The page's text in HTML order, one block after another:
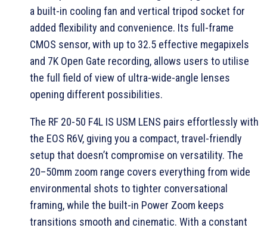
a built-in cooling fan and vertical tripod socket for
added flexibility and convenience. Its full-frame
CMOS sensor, with up to 32.5 effective megapixels
and 7K Open Gate recording, allows users to utilise
the full field of view of ultra-wide-angle lenses
opening different possibilities.
The RF 20-50 F4L IS USM LENS pairs effortlessly with
the EOS R6V, giving you a compact, travel-friendly
setup that doesn’t compromise on versatility. The
20–50mm zoom range covers everything from wide
environmental shots to tighter conversational
framing, while the built-in Power Zoom keeps
transitions smooth and cinematic. With a constant